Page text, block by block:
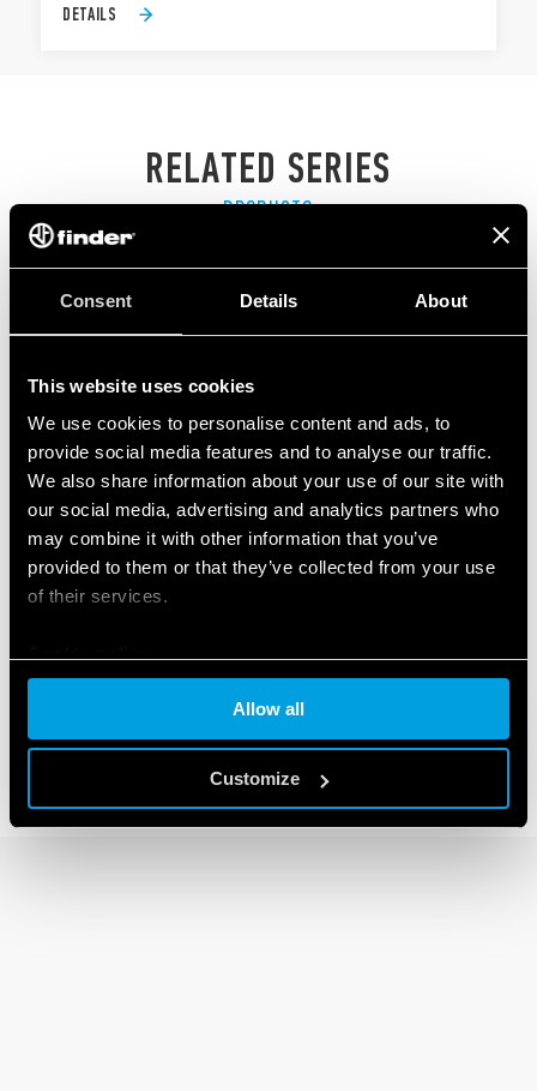
Consent Details About
This website uses cookies
We use cookies to personalise content and ads, to
provide social media features and to analyse our traffic.
We also share information about your use of our site with
our social media, advertising and analytics partners who
may combine it with other information that you’ve
provided to them or that they’ve collected from your use
of their services.
Allow all
Customize
DETAILS
RELATED SERIES
PRODUCTS